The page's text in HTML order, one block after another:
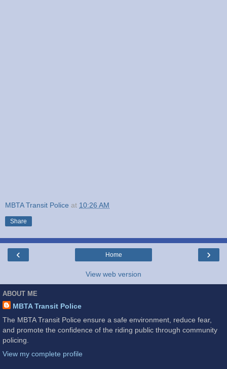
MBTA Transit Police at 10:26 AM
Share
‹ ›
Home
View web version
ABOUT ME
MBTA Transit Police
The MBTA Transit Police ensure a safe environment, reduce fear,
and promote the confidence of the riding public through community
policing.
View my complete profile